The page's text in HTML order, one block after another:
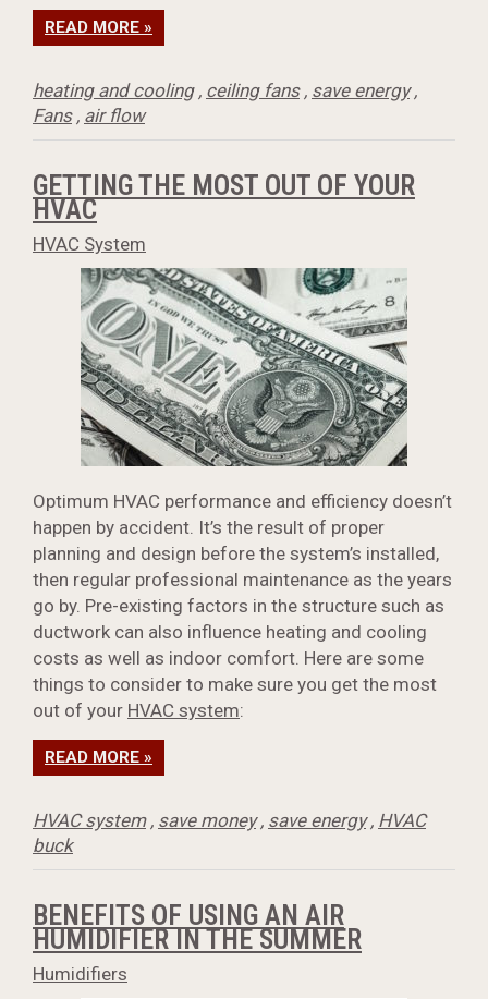
READ MORE »
heating and cooling, ceiling fans, save energy,
Fans, air flow
GETTING THE MOST OUT OF YOUR
HVAC
HVAC System
Optimum HVAC performance and efficiency doesn’t
happen by accident. It’s the result of proper
planning and design before the system’s installed,
then regular professional maintenance as the years
go by. Pre-existing factors in the structure such as
ductwork can also influence heating and cooling
costs as well as indoor comfort. Here are some
things to consider to make sure you get the most
out of your HVAC system:
READ MORE »
HVAC system, save money, save energy, HVAC
buck
BENEFITS OF USING AN AIR
HUMIDIFIER IN THE SUMMER
Humidifiers